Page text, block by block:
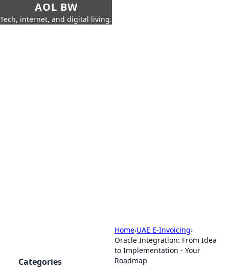
AOL BW
Tech, internet, and digital living.
Home›UAE E-Invoicing›
Oracle Integration: From Idea
to Implementation - Your
Roadmap
Categories